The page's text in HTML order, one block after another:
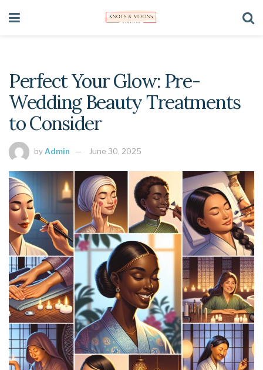
Perfect Your Glow: Pre-
Wedding Beauty Treatments
to Consider
by Admin June 30, 2025